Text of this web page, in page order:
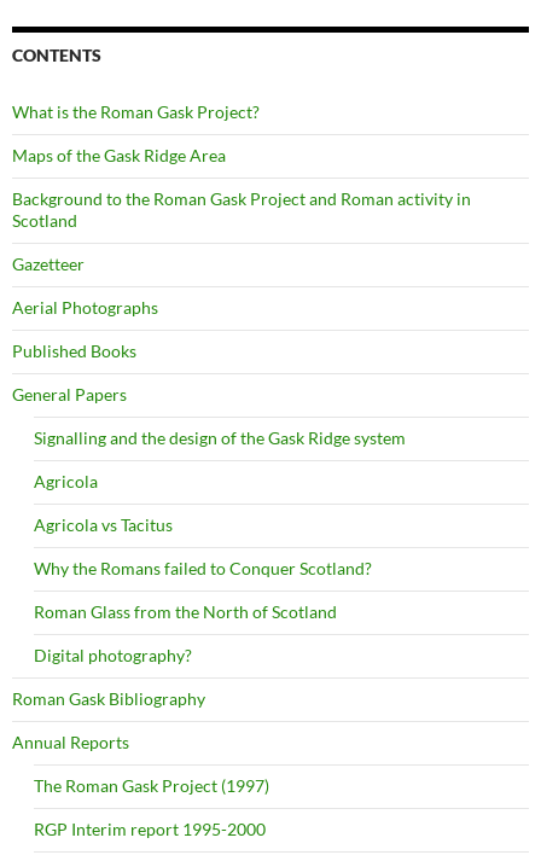
CONTENTS
What is the Roman Gask Project?
Maps of the Gask Ridge Area
Background to the Roman Gask Project and Roman activity in
Scotland
Gazetteer
Aerial Photographs
Published Books
General Papers
Signalling and the design of the Gask Ridge system
Agricola
Agricola vs Tacitus
Why the Romans failed to Conquer Scotland?
Roman Glass from the North of Scotland
Digital photography?
Roman Gask Bibliography
Annual Reports
The Roman Gask Project (1997)
RGP Interim report 1995-2000